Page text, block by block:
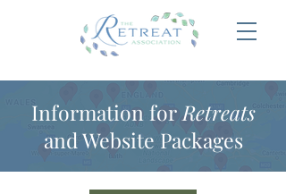
Information for Retreats
and Website Packages